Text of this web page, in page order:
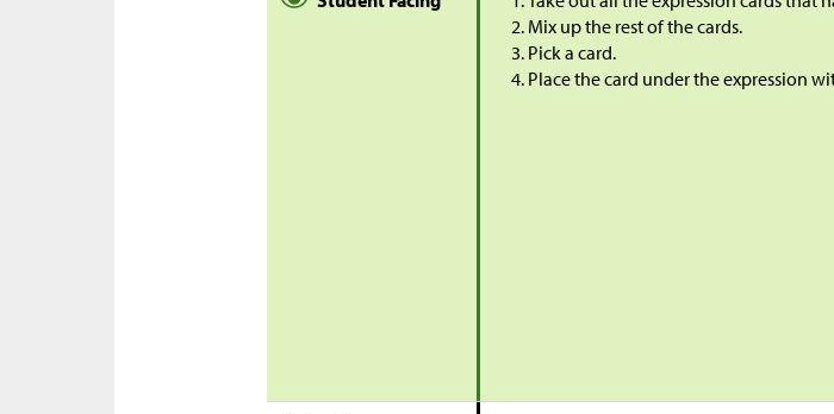
Mix up the rest of the cards.
Pick a card.
Place the card under the expression